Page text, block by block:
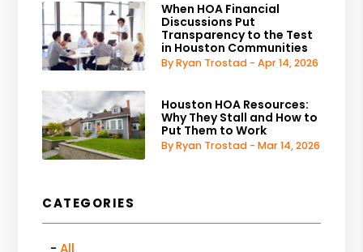
When HOA Financial
Discussions Put
Transparency to the Test
in Houston Communities
By Ryan Trostad - Apr 14, 2026
Houston HOA Resources:
Why They Stall and How to
Put Them to Work
By Ryan Trostad - Mar 14, 2026
CATEGORIES
All